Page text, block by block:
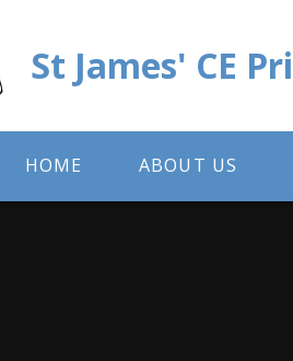
St James' CE
HOME ABOUT US